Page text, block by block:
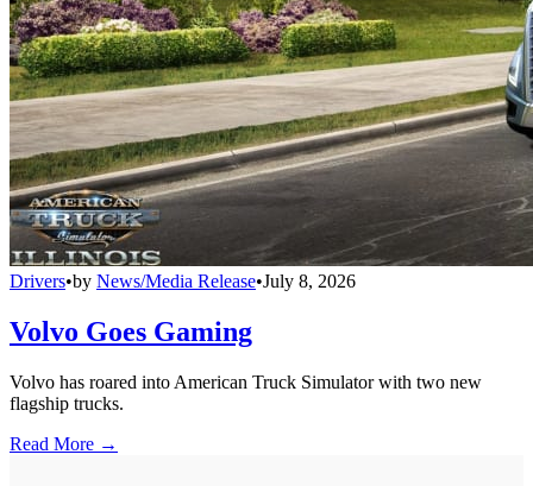
Drivers•by News/Media Release•July 8, 2026
Volvo Goes Gaming
Volvo has roared into American Truck Simulator with two new
flagship trucks.
Read More →